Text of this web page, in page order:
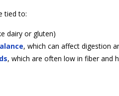
tied to:
dairy or gluten)
, which can affect digestion
, which are often low in fiber and